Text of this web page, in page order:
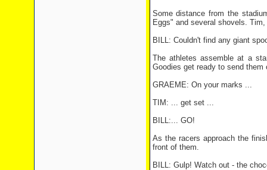
Some distance from the
Eggs" and several shovels.
BILL: Couldn't find any giant
The athletes assemble at a
Goodies get ready to send
GRAEME: On your marks ...
TIM: ... get set ...
BILL:... GO!
As the racers approach the
front of them.
BILL: Gulp! Watch out - the